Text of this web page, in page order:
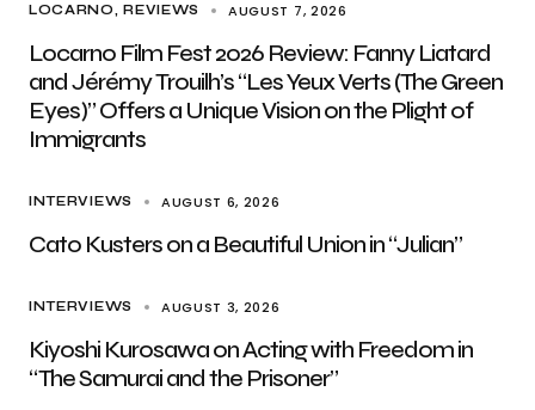
LOCARNO REVIEWS AUGUST 7, 2026
Locarno Film Fest 2026 Review: Fanny Liatard
and Jérémy Trouilh’s “Les Yeux Verts (The Green
Eyes)” Offers a Unique Vision on the Plight of
Immigrants
INTERVIEWS AUGUST 6, 2026
Cato Kusters on a Beautiful Union in “Julian”
INTERVIEWS AUGUST 3, 2026
Kiyoshi Kurosawa on Acting with Freedom in
“The Samurai and the Prisoner”